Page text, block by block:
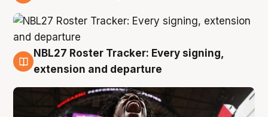
6 Aug
NBL27 Roster Tracker: Every signing,
extension and departure